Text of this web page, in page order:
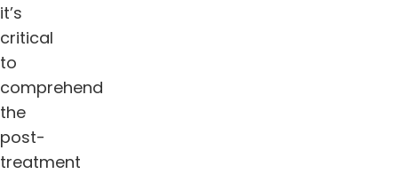
it’s
critical
to
comprehend
the
post-
treatment